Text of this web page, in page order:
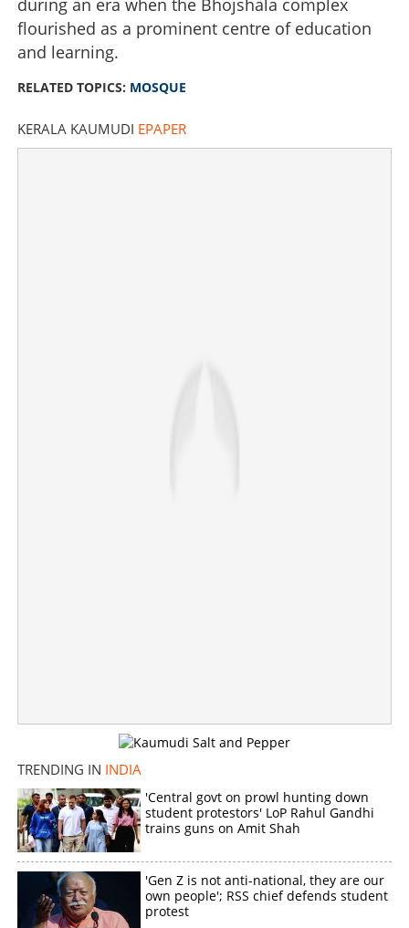
flourished as a prominent centre of education
and learning.
RELATED TOPICS: MOSQUE
KERALA KAUMUDI EPAPER
TRENDING IN INDIA
'Central govt on prowl hunting down
student protestors' LoP Rahul Gandhi
trains guns on Amit Shah
'Gen Z is not anti-national, they are our
own people'; RSS chief defends student
protest